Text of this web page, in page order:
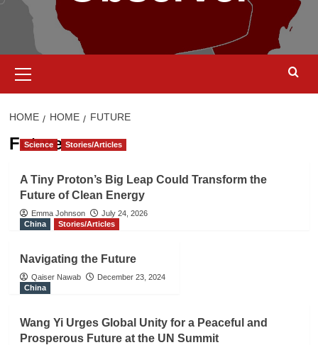
Menu
HOME HOME FUTURE
Future
Science Stories/Articles
A Tiny Proton’s Big Leap Could Transform the
Future of Clean Energy
Emma Johnson
July 24, 2026
China
Stories/Articles
Navigating the Future
Qaiser Nawab
December 23, 2024
China
Wang Yi Urges Global Unity for a Peaceful and
Prosperous Future at the UN Summit